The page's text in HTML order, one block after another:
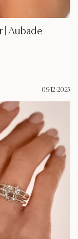
| Aubade
09·12·2025